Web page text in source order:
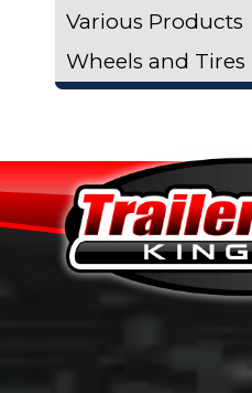
Various Products
Wheels and Tires